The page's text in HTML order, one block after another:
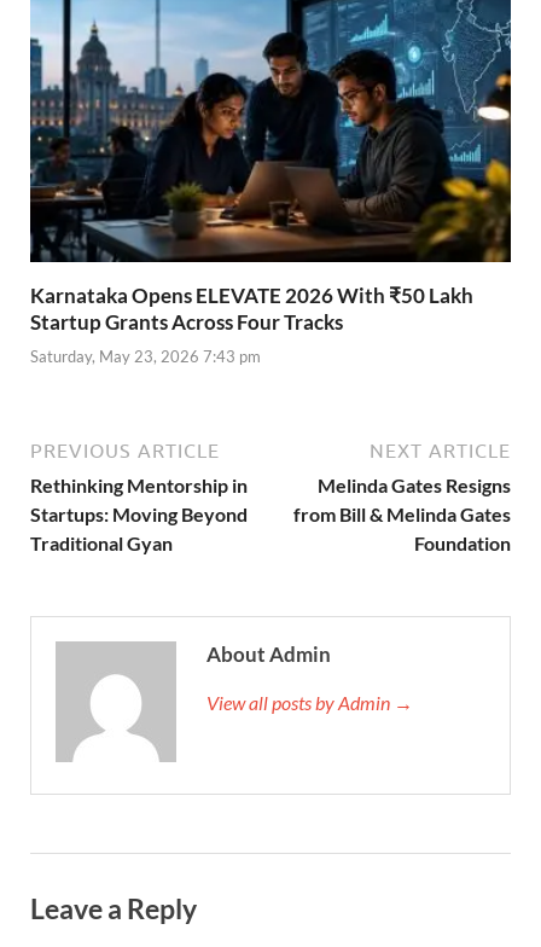
Karnataka Opens ELEVATE 2026 With ₹50 Lakh
Startup Grants Across Four Tracks
Saturday, May 23, 2026 7:43 pm
PREVIOUS ARTICLE
Rethinking Mentorship in
Startups: Moving Beyond
Traditional Gyan
NEXT ARTICLE
Melinda Gates Resigns
from Bill & Melinda Gates
Foundation
About Admin
View all posts by Admin →
Leave a Reply